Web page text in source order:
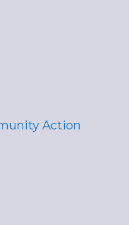
Action